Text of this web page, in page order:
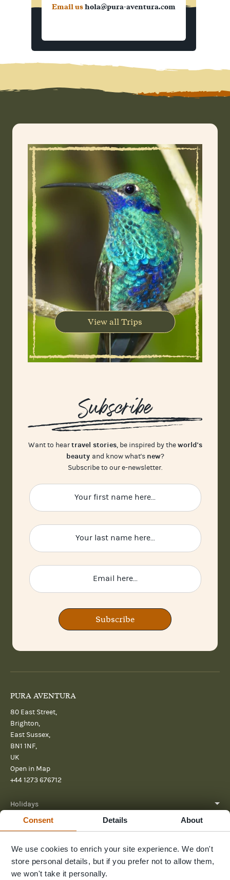
Consent Details About
We use cookies to enrich your site experience. We don't
store personal details, but if you prefer not to allow them,
we won't take it personally.
Email ushola@pura-aventura.com
Subscribe
Want to heartravel stories, be inspired by theworld's
beauty and know what's new?
Subscribe to our e-newsletter.
Subscribe
View all Trips
PURA AVENTURA
80 East Street,
Brighton,
East Sussex,
BN1 1NF,
UK
Open in Map
+44 1273 676712
Holidays
Help
Further Reading